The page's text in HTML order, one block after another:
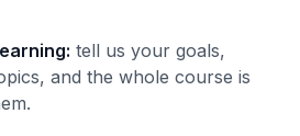
: tell us your goals,
and the whole course is